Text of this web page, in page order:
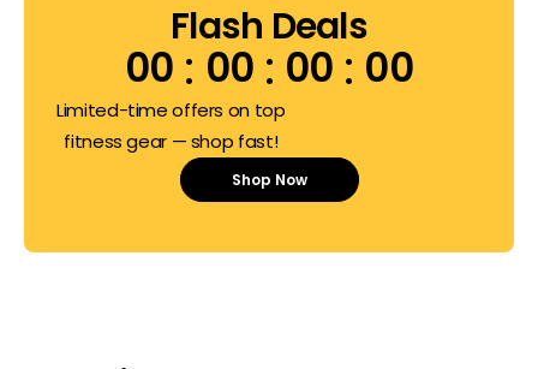
Flash Deals
00 00 00 00
Limited-time offers on top
fitness gear — shop fast!
Shop Now